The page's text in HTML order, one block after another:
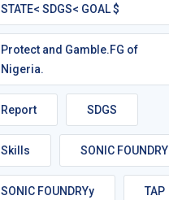
STATE< SDGS< GOAL $
Protect and Gamble.FG of
Nigeria.
Report SDGS
Skills SONIC FOUNDRY
SONIC FOUNDRYy TAP